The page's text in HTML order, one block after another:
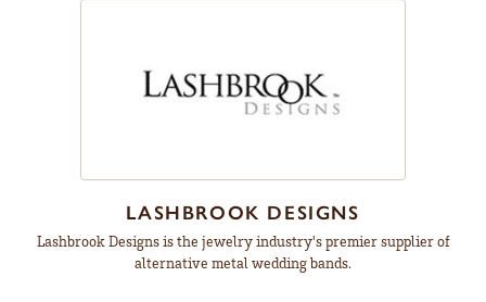
LASHBROOK DESIGNS
Lashbrook Designs is the jewelry industry's premier supplier of
alternative metal wedding bands.